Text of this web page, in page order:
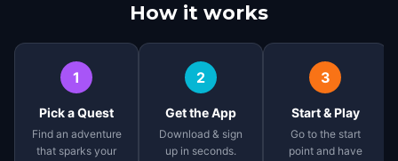
How it works
1
Pick a Quest
Find an adventure
that sparks your
2
Get the App
Download & sign
up in seconds.
3
Start & Play
Go to the start
point and have